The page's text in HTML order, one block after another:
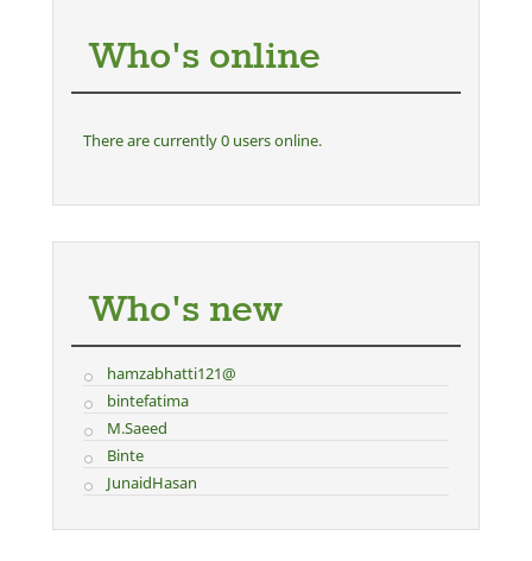
Who's online
There are currently 0 users online.
Who's new
hamzabhatti121@
bintefatima
M.Saeed
Binte
JunaidHasan